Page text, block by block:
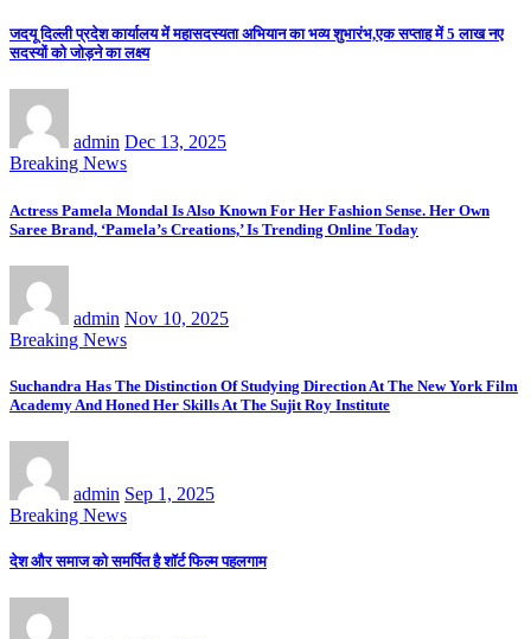
जदयू दिल्ली प्रदेश कार्यालय में महासदस्यता अभियान का भव्य शुभारंभ,एक सप्ताह में 5 लाख नए
सदस्यों को जोड़ने का लक्ष्य
admin Dec 13, 2025
Breaking News
Actress Pamela Mondal Is Also Known For Her Fashion Sense. Her Own
Saree Brand, ‘Pamela’s Creations,’ Is Trending Online Today
admin Nov 10, 2025
Breaking News
Suchandra Has The Distinction Of Studying Direction At The New York Film
Academy And Honed Her Skills At The Sujit Roy Institute
admin Sep 1, 2025
Breaking News
देश और समाज को समर्पित है शॉर्ट फिल्म पहलगाम